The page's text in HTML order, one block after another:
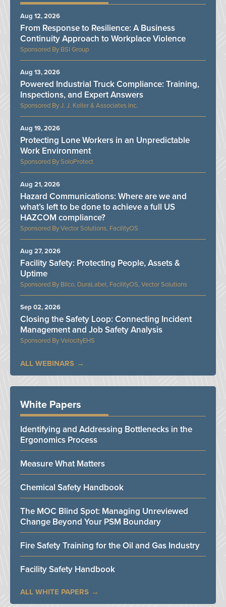
BSI Group
From Response to Resilience: A Business
Continuity Approach to Workplace Violence
Aug 12, 2026
J. J. Keller & Associates Inc.
Powered Industrial Truck Compliance: Training,
Inspections, and Expert Answers
Aug 13, 2026
SoloProtect
Protecting Lone Workers in an Unpredictable
Work Environment
Aug 19, 2026
Vector Solutions, FacilityOS
Hazard Communications: Where are we and
what’s left to be done to achieve a full US
HAZCOM compliance?
Aug 21, 2026
Bilco, DuraLabel, FacilityOS, Vector Solutions
Facility Safety: Protecting People, Assets &
Uptime
Aug 27, 2026
VelocityEHS
Closing the Safety Loop: Connecting Incident
Management and Job Safety Analysis
Sep 02, 2026
ALL WEBINARS
White Papers
Identifying and Addressing Bottlenecks in the
Ergonomics Process
Measure What Matters
Chemical Safety Handbook
The MOC Blind Spot: Managing Unreviewed
Change Beyond Your PSM Boundary
Fire Safety Training for the Oil and Gas Industry
Facility Safety Handbook
ALL WHITE PAPERS